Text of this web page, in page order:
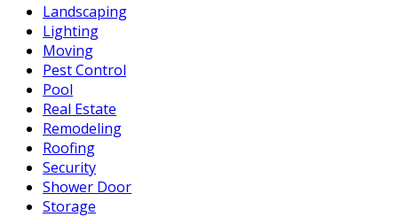
Landscaping
Lighting
Moving
Pest Control
Pool
Real Estate
Remodeling
Roofing
Security
Shower Door
Storage